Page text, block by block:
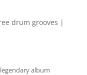
drum grooves |
album